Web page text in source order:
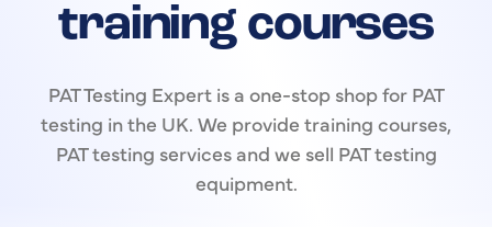
training courses
PAT Testing Expert is a one-stop shop for PAT
testing in the UK. We provide training courses,
PAT testing services and we sell PAT testing
equipment.